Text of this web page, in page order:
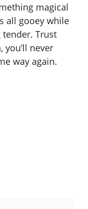
magical
all gooey while
tender. Trust
you’ll never
way again.